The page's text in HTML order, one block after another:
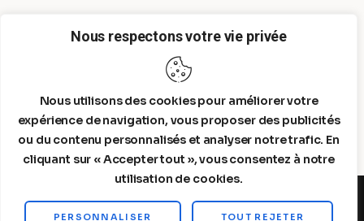
Nous respectons votre vie privée
Nous utilisons des cookies pour améliorer votre
expérience de navigation, vous proposer des publicités
ou du contenu personnalisés et analyser notre trafic. En
cliquant sur « Accepter tout », vous consentez à notre
utilisation de cookies.
PERSONNALISER TOUT REJETER